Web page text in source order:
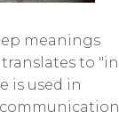
meanings
to "in
is used in
communication